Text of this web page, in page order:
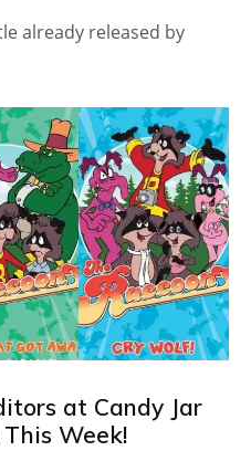
already released by
at Candy Jar
This Week!